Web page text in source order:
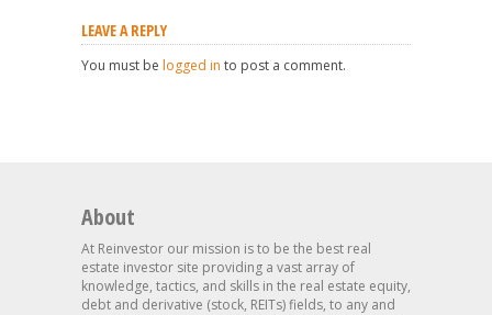
LEAVE A REPLY
You must be logged in to post a comment.
About
At Reinvestor our mission is to be the best real
estate investor site providing a vast array of
knowledge, tactics, and skills in the real estate equity,
debt and derivative (stock, REITs) fields, to any and